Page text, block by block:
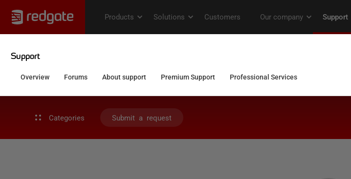
Categories Submit a request